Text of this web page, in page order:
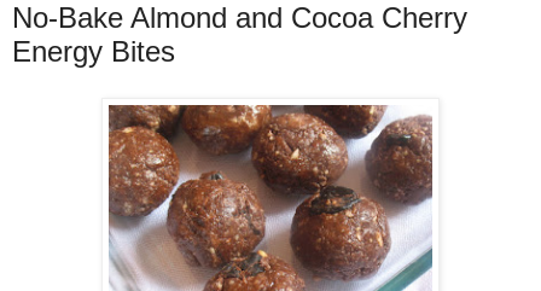
No-Bake Almond and Cocoa Cherry
Energy Bites